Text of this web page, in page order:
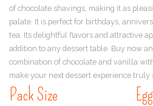
of chocolate shavings, making it as
palate. It is perfect for birthdays,
tea. Its delightful flavors and attractive
addition to any dessert table. Buy now
combination of chocolate and vanilla
make your next dessert experience truly
Pack Size